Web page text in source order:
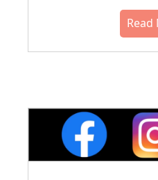
Read